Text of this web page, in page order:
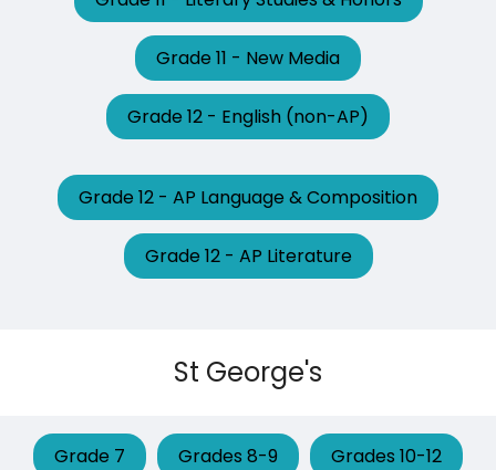
Grade 11 - New Media
Grade 12 - English (non-AP)
Grade 12 - AP Language & Composition
Grade 12 - AP Literature
St George's
Grade 7 Grades 8-9 Grades 10-12